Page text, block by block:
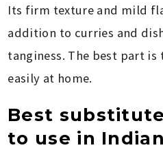
Its firm texture and mild
addition to curries and
tanginess. The best part
easily at home.
Best
to use in